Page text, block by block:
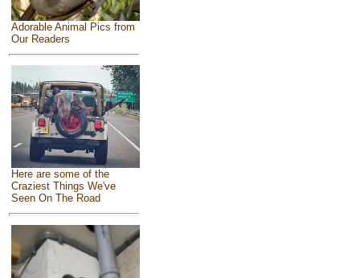
Adorable Animal Pics from
Our Readers
Here are some of the
Craziest Things We've
Seen On The Road